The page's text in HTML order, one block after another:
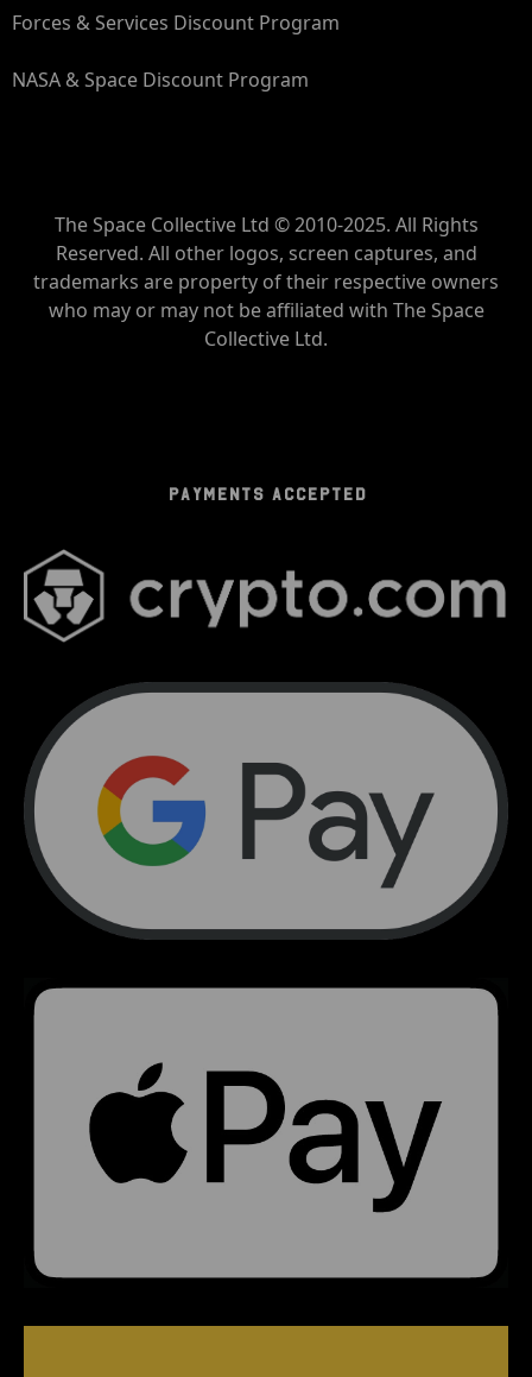
Forces & Services Discount Program
NASA & Space Discount Program
The Space Collective Ltd © 2010-2025. All Rights
Reserved. All other logos, screen captures, and
trademarks are property of their respective owners
who may or may not be affiliated with The Space
Collective Ltd.
PAYMENTS ACCEPTED